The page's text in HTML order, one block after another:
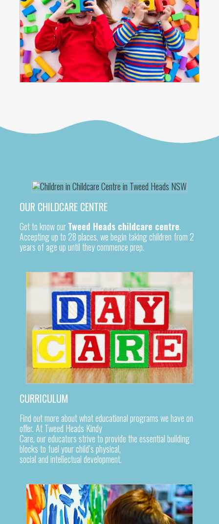
OUR CHILDCARE CENTRE
Get to know ourTweed Heads childcare centre.
Accepting up to 28 places, we begin taking children from 2
years of age up until they commence prep.
CURRICULUM
Find out more about what educational programs we have on
offer. At Tweed Heads Kindy
Care, our educators strive to provide the essential building
blocks to fuel your child’s physical,
social and intellectual development.